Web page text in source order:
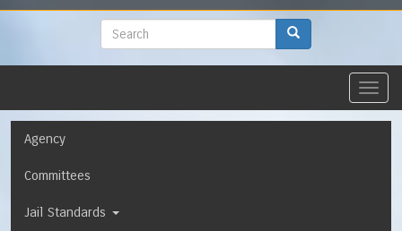
to
Search
Navigation
Agency
Committees
Jail Standards